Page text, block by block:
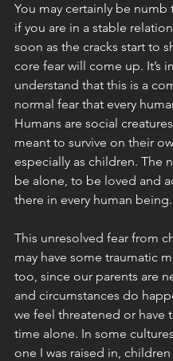
You may certainly be numb
if you are in a stable
soon as the cracks start to
core fear will come up. It’s
understand that this is a
normal fear that every
Humans are social
meant to survive on their
especially as children. The
be alone, to be loved and
there in every human being.
This unresolved fear from
may have some traumatic
too, since our parents are
and circumstances do
we feel threatened or have
time alone. In some
one I was raised in,